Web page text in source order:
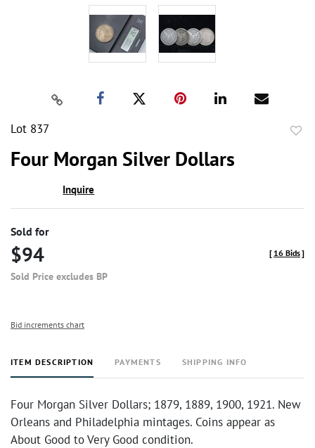
Lot 837
Four Morgan Silver Dollars
Inquire
Sold for
$94
Sold Price excludes BP
[ 16 Bids]
Bid increments chart
ITEM DESCRIPTION PAYMENTS SHIPPING INFO
Four Morgan Silver Dollars; 1879, 1889, 1900, 1921. New
Orleans and Philadelphia mintages. Coins appear as
About Good to Very Good condition.